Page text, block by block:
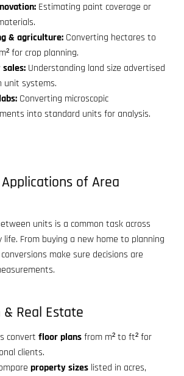
Estimating paint coverage or
& agriculture: Converting hectares to
for crop planning.
Understanding land size advertised
unit systems.
Converting microscopic
into standard units for analysis.
of Area
units is a common task across
life. From buying a new home to planning
make sure decisions are
Real Estate
convert floor plansfrom m² to ft² for
clients.
property sizes listed in acres,